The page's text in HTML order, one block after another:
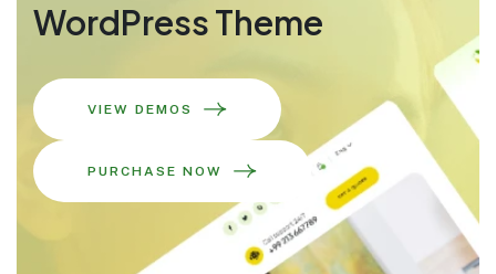
WordPress Theme
VIEW DEMOS
PURCHASE NOW